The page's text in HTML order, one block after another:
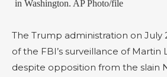
in Washington. AP Photo/file
The Trump administration on July
of the FBI’s surveillance of Martin
despite opposition from the slain